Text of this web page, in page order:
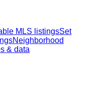
MLS listingsSet
Neighborhood
& data